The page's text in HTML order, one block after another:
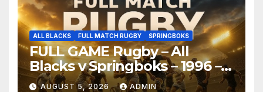
ALL BLACKS FULL MATCH RUGBY SPRINGBOKS
FULL GAME Rugby – All
Blacks v Springboks – 1996 –
Pretoria
AUGUST 5, 2026 ADMIN